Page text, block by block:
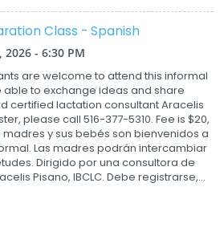
Class - Spanish
- 6:30 PM
are welcome to attend this informal
able to exchange ideas and share
certified lactation consultant Aracelis
please call 516-377-5310. Fee is $20,
madres y sus bebés son bienvenidos a
Las madres podrán intercambiar
Dirigido por una consultora de
Pisano, IBCLC. Debe registrarse,...